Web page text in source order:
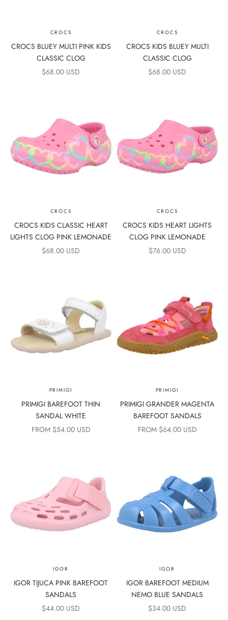
CROCS
CROCS BLUEY MULTI PINK KIDS
CLASSIC CLOG
SALE PRICE
$68.00 USD
CROCS
CROCS KIDS BLUEY MULTI
CLASSIC CLOG
SALE PRICE
$68.00 USD
CROCS
CROCS KIDS CLASSIC HEART
LIGHTS CLOG PINK LEMONADE
SALE PRICE
$68.00 USD
CROCS
CROCS KIDS HEART LIGHTS
CLOG PINK LEMONADE
SALE PRICE
$76.00 USD
PRIMIGI
PRIMIGI BAREFOOT THIN
SANDAL WHITE
SALE PRICE
FROM $54.00 USD
PRIMIGI
PRIMIGI GRANDER MAGENTA
BAREFOOT SANDALS
SALE PRICE
FROM $64.00 USD
IGOR
IGOR TIJUCA PINK BAREFOOT
SANDALS
SALE PRICE
$44.00 USD
IGOR
IGOR BAREFOOT MEDIUM
NEMO BLUE SANDALS
SALE PRICE
$34.00 USD